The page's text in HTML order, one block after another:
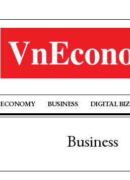
BUSINESS DIGITAL BIZ
Business